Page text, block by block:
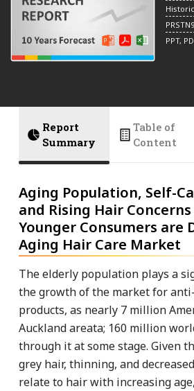
PPT,
Report
Summary
Table of
Content
Aging Population, Self-
and Rising Hair
Younger Consumers are
Aging Hair Care Market
The elderly population plays a
the growth of the market for
products, as nearly 7 million
Auckland areata; 160 million
through it at some stage. Given
grey hair, thinning, and
relate to hair with increasing